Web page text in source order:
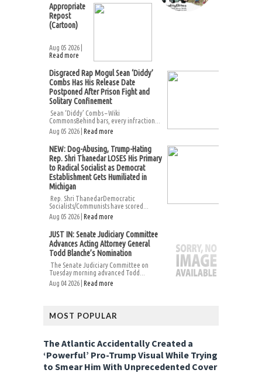
Appropriate
Repost
(Cartoon)
Aug 05 2026 |
Read more
Disgraced Rap Mogul Sean ‘Diddy’
Combs Has His Release Date
Postponed After Prison Fight and
Solitary Confinement
Sean ‘Diddy’ Combs – Wiki
CommonsBehind bars, every infraction...
Aug 05 2026 | Read more
NEW: Dog-Abusing, Trump-Hating
Rep. Shri Thanedar LOSES His Primary
to Radical Socialist as Democrat
Establishment Gets Humiliated in
Michigan
Rep. Shri ThanedarDemocratic
Socialists/Communists have scored...
Aug 05 2026 | Read more
JUST IN: Senate Judiciary Committee
Advances Acting Attorney General
Todd Blanche’s Nomination
The Senate Judiciary Committee on
Tuesday morning advanced Todd...
Aug 04 2026 | Read more
MOST POPULAR
The Atlantic Accidentally Created a
‘Powerful’ Pro-Trump Visual While Trying
to Smear Him With Unprecedented Cover